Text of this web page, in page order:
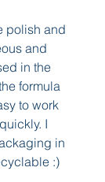
polish and
and
in the
formula
to work
I
in
:)